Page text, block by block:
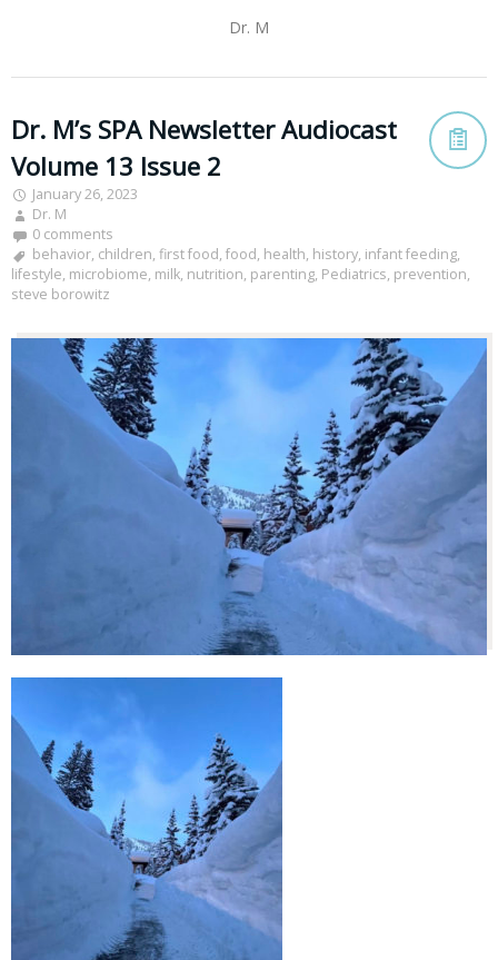
Dr. M
Dr. M’s SPA Newsletter Audiocast
Volume 13 Issue 2
January 26, 2023
Dr. M
0 comments
behavior, children, first food, food, health, history, infant feeding,
lifestyle, microbiome, milk, nutrition, parenting, Pediatrics, prevention,
steve borowitz